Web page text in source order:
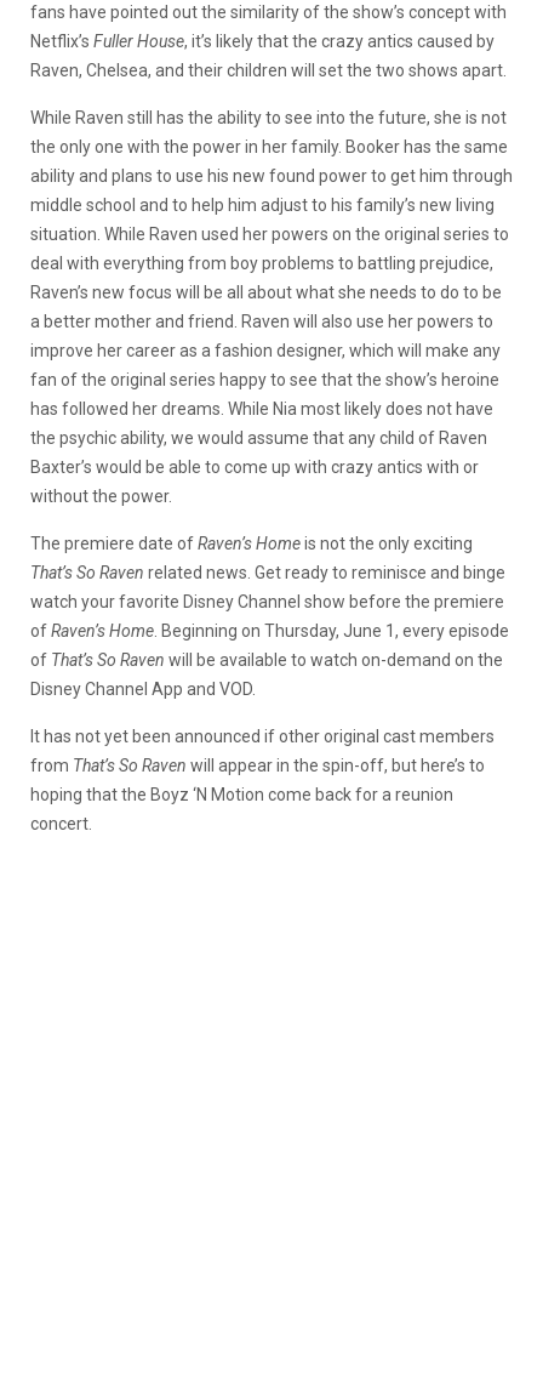
fans have pointed out the similarity of the show’s concept with
Netflix’s Fuller House, it’s likely that the crazy antics caused by
Raven, Chelsea, and their children will set the two shows apart.
While Raven still has the ability to see into the future, she is not
the only one with the power in her family. Booker has the same
ability and plans to use his new found power to get him through
middle school and to help him adjust to his family’s new living
situation. While Raven used her powers on the original series to
deal with everything from boy problems to battling prejudice,
Raven’s new focus will be all about what she needs to do to be
a better mother and friend. Raven will also use her powers to
improve her career as a fashion designer, which will make any
fan of the original series happy to see that the show’s heroine
has followed her dreams. While Nia most likely does not have
the psychic ability, we would assume that any child of Raven
Baxter’s would be able to come up with crazy antics with or
without the power.
The premiere date ofRaven’s Homeis not the only exciting
That’s So Raven related news. Get ready to reminisce and binge
watch your favorite Disney Channel show before the premiere
ofRaven’s Home . Beginning on Thursday, June 1, every episode
of That’s So Raven will be available to watch on-demand on the
Disney Channel App and VOD.
It has not yet been announced if other original cast members
from That’s So Raven will appear in the spin-off, but here’s to
hoping that the Boyz ‘N Motion come back for a reunion
concert.